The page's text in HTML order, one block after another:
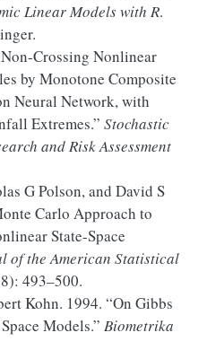
Linear Modelswith R.
Crossing Nonlinear
by Monotone Composite
Neural Network, with
Extremes.” Stochastic
and Risk Assessment
G Polson, and David S
Carlo Approach to
State-Space
of the American Statistical
493–500.
Kohn. 1994. “On Gibbs
Models.” Biometrika